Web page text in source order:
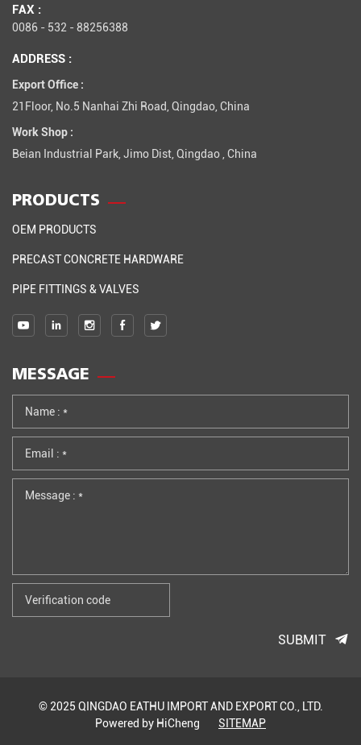
FAX :
0086 - 532 - 88256388
ADDRESS :
Export Office :
21Floor, No.5 Nanhai Zhi Road, Qingdao, China
Work Shop :
Beian Industrial Park, Jimo Dist, Qingdao , China
PRODUCTS
OEM PRODUCTS
PRECAST CONCRETE HARDWARE
PIPE FITTINGS & VALVES
MESSAGE
SUBMIT
© 2025 QINGDAO EATHU IMPORT AND EXPORT CO., LTD.
Powered by HiCheng
SITEMAP